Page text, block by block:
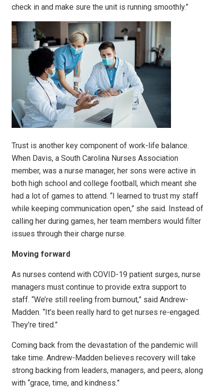
check in and make sure the unit is running smoothly.”
Trust is another key component of work-life balance.
When Davis, a South Carolina Nurses Association
member, was a nurse manager, her sons were active in
both high school and college football, which meant she
had a lot of games to attend. “I learned to trust my staff
while keeping communication open,” she said. Instead of
calling her during games, her team members would filter
issues through their charge nurse.
Moving forward
As nurses contend with COVID-19 patient surges, nurse
managers must continue to provide extra support to
staff. “We’re still reeling from burnout,” said Andrew-
Madden. “It’s been really hard to get nurses re-engaged.
They’re tired.”
Coming back from the devastation of the pandemic will
take time. Andrew-Madden believes recovery will take
strong backing from leaders, managers, and peers, along
with “grace, time, and kindness.”